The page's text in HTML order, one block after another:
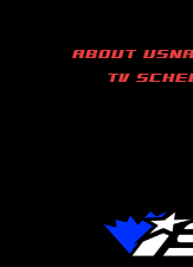
ABOUT US
TV